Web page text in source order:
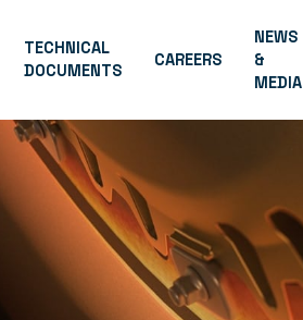
TECHNICAL
DOCUMENTS
CAREERS
NEWS
&
MEDIA